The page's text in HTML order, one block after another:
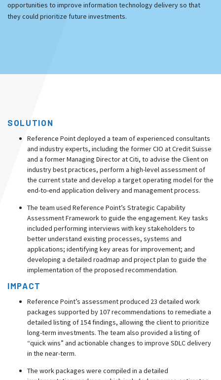
opportunities to improve information technology delivery so that
they could prioritize future investments.
SOLUTION
Reference Point deployed a team of experienced consultants
and industry experts, including the former CIO at Credit Suisse
and a former Managing Director at Citi, to advise the Client on
industry best practices, perform a high-level assessment of
the current state and develop a target operating model for the
end-to-end application delivery and management process.
The team used Reference Point’s Strategic Capability
Assessment Framework to guide the engagement. Key tasks
included performing interviews with key stakeholders to
better understand existing processes, systems and
applications; identifying key areas for improvement; and
developing a detailed roadmap and project plan to guide the
implementation of the proposed recommendation.
IMPACT
Reference Point’s assessment produced 23 detailed work
packages supported by 107 recommendations to remediate a
detailed listing of 154 findings, allowing the client to prioritize
long-term investments. The team also provided a listing of
“quick wins” and actionable changes to improve SDLC delivery
in the near-term.
The work packages were compiled in a detailed